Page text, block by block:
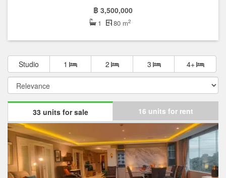
฿ 3,500,000
1 80 m2
Studio 1 2 3 4+
33 units for sale 16 units for rent